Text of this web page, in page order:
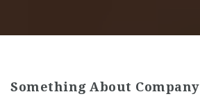
Something About Company